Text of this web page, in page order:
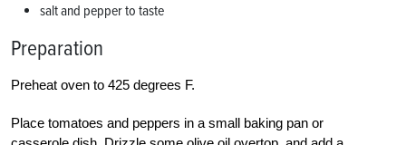
salt and pepper to taste
Preparation
Preheat oven to 425 degrees F.
Place tomatoes and peppers in a small baking pan or